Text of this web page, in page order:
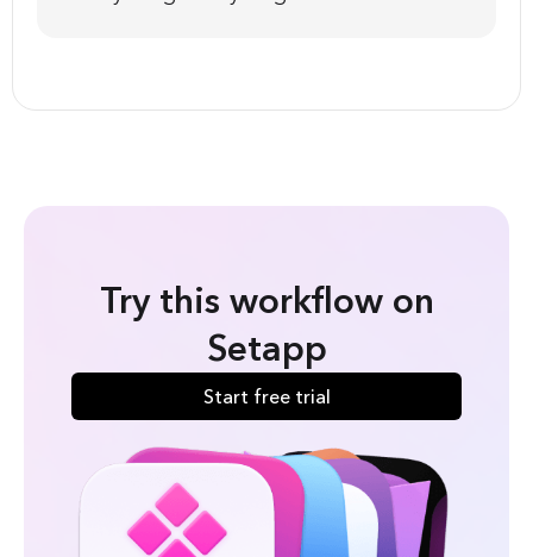
Try this workflow on
Setapp
Start free trial